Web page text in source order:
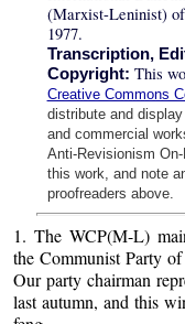
(Marxist-Leninist)
1977.
Transcription,
Copyright: This
Creative Commons
distribute and
and commercial
Anti-Revisionism
this work, and note
proofreaders above.
1. The WCP(M-L)
the Communist Party
Our party chairman
last autumn, and this